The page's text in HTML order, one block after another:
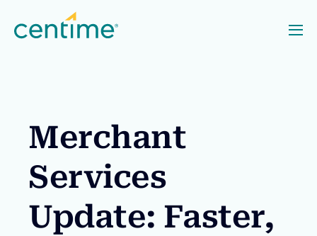
Merchant
Services
Update: Faster,